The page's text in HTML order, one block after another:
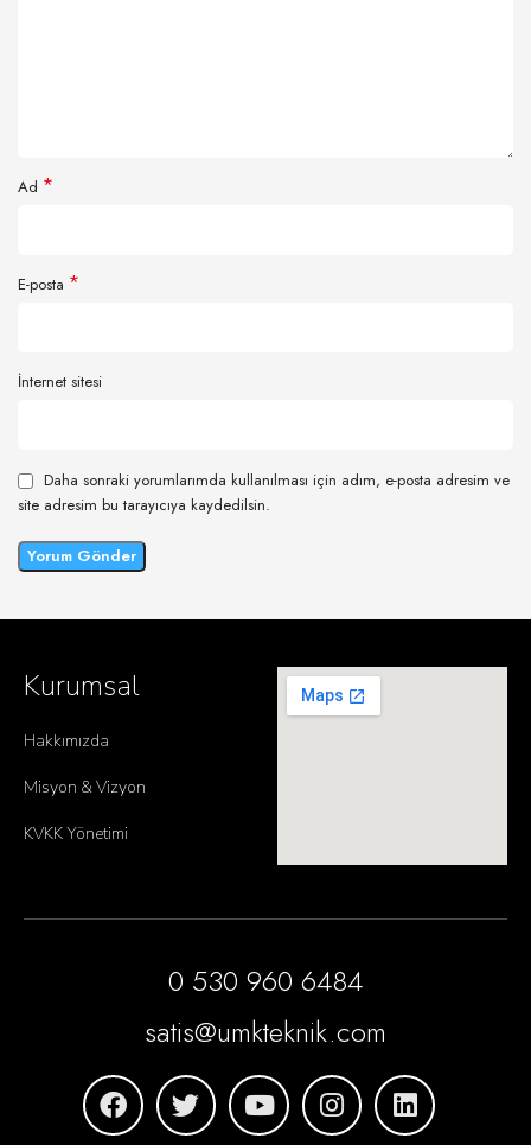
Ad *
E-posta *
İnternet sitesi
Daha sonraki yorumlarımda kullanılması için adım, e-posta adresim ve
site adresim bu tarayıcıya kaydedilsin.
Kurumsal
Hakkımızda
Misyon & Vizyon
KVKK Yönetimi
0 530 960 6484
satis@umkteknik.com